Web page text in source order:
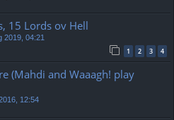
15 Lords ov Hell
2019, 04:21
1 2 3 4
(Mahdi and Waaagh! play
12:54